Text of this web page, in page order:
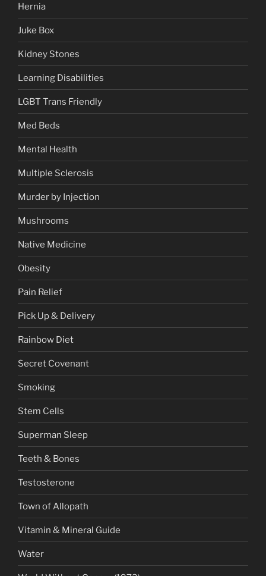
Hernia
Juke Box
Kidney Stones
Learning Disabilities
LGBT Trans Friendly
Med Beds
Mental Health
Multiple Sclerosis
Murder by Injection
Mushrooms
Native Medicine
Obesity
Pain Relief
Pick Up & Delivery
Rainbow Diet
Secret Covenant
Smoking
Stem Cells
Superman Sleep
Teeth & Bones
Testosterone
Town of Allopath
Vitamin & Mineral Guide
Water